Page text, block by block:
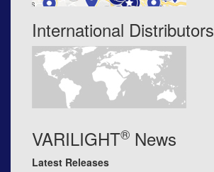
International Distributors
VARILIGHT® News
Latest Releases